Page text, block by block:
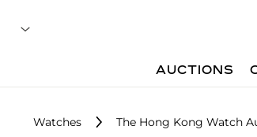
AUCTIONS
Watches The Hong Kong Watch